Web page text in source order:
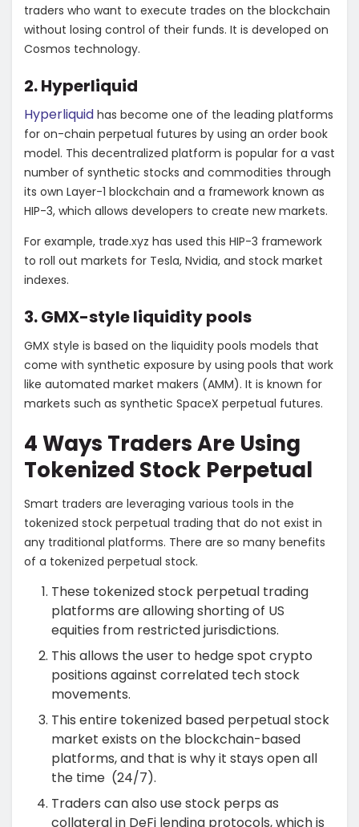
traders who want to execute trades on the blockchain
without losing control of their funds. It is developed on
Cosmos technology.
2. Hyperliquid
Hyperliquid has become one of the leading platforms
for on-chain perpetual futures by using an order book
model. This decentralized platform is popular for a vast
number of synthetic stocks and commodities through
its own Layer-1 blockchain and a framework known as
HIP-3, which allows developers to create new markets.
For example, trade.xyz has used this HIP-3 framework
to roll out markets for Tesla, Nvidia, and stock market
indexes.
3.GMX-style liquidity pools
GMX style is based on the liquidity pools models that
come with synthetic exposure by using pools that work
like automated market makers (AMM). It is known for
markets such as synthetic SpaceX perpetual futures.
4 Ways Traders Are Using
Tokenized Stock Perpetual
Smart traders are leveraging various tools in the
tokenized stock perpetual trading that do not exist in
any traditional platforms. There are so many benefits
of a tokenized perpetual stock.
These tokenized stock perpetual trading
platforms are allowing shorting of US
equities from restricted jurisdictions.
This allows the user to hedge spot crypto
positions against correlated tech stock
movements.
This entire tokenized based perpetual stock
market exists on the blockchain-based
platforms, and that is why it stays open all
the time (24/7).
Traders can also use stock perps as
collateral in DeFi lending protocols, which is